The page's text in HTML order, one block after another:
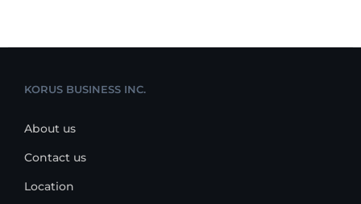
KORUS BUSINESS INC.
About us
Contact us
Location